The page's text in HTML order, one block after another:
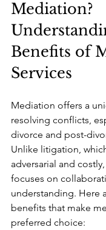
Mediation?
Benefits of
Services
Mediation offers a
resolving conflicts,
divorce and post-
Unlike litigation,
adversarial and
focuses on
understanding. Here
benefits that make
preferred choice: